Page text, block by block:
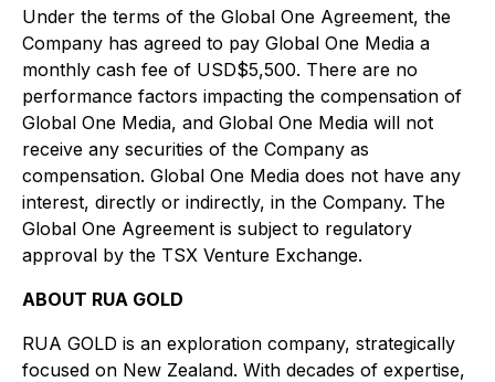
Under the terms of the Global One Agreement, the
Company has agreed to pay Global One Media a
monthly cash fee of USD$5,500. There are no
performance factors impacting the compensation of
Global One Media, and Global One Media will not
receive any securities of the Company as
compensation. Global One Media does not have any
interest, directly or indirectly, in the Company. The
Global One Agreement is subject to regulatory
approval by the TSX Venture Exchange.
ABOUT RUA GOLD
RUA GOLD is an exploration company, strategically
focused on New Zealand. With decades of expertise,